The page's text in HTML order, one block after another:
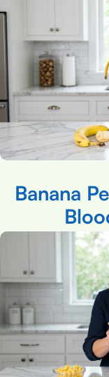
Banana